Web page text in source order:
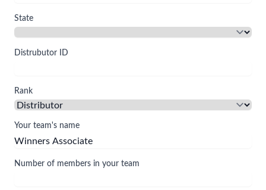
State
Distrubutor ID
Rank
Your team's name
Number of members in your team